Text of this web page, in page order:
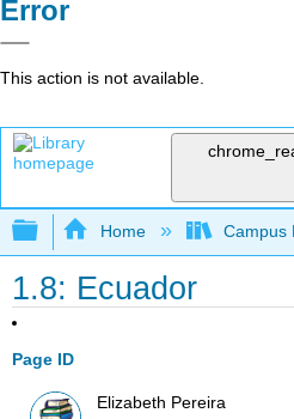
Error
This action is not available.
Expand/collapse
Home Campus
1.8: Ecuador
Page ID
Elizabeth Pereira